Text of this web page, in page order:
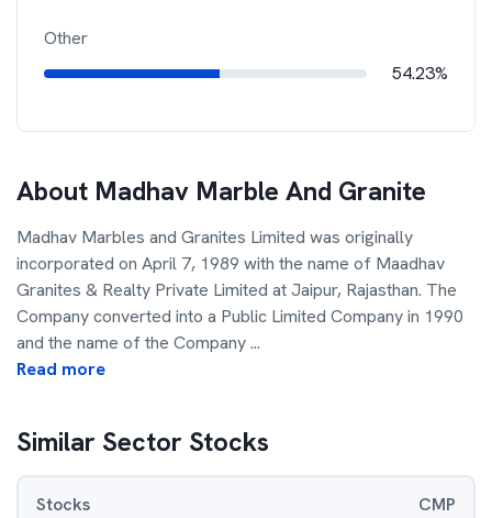
Other
54.23%
About Madhav Marble And Granite
Madhav Marbles and Granites Limited was originally
incorporated on April 7, 1989 with the name of Maadhav
Granites & Realty Private Limited at Jaipur, Rajasthan. The
Company converted into a Public Limited Company in 1990
and the name of the Company...
Read more
Similar Sector Stocks
Stocks CMP